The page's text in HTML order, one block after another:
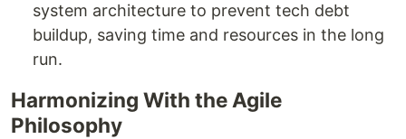
system architecture to prevent tech debt
buildup, saving time and resources in the long
run.
Harmonizing With the Agile
Philosophy